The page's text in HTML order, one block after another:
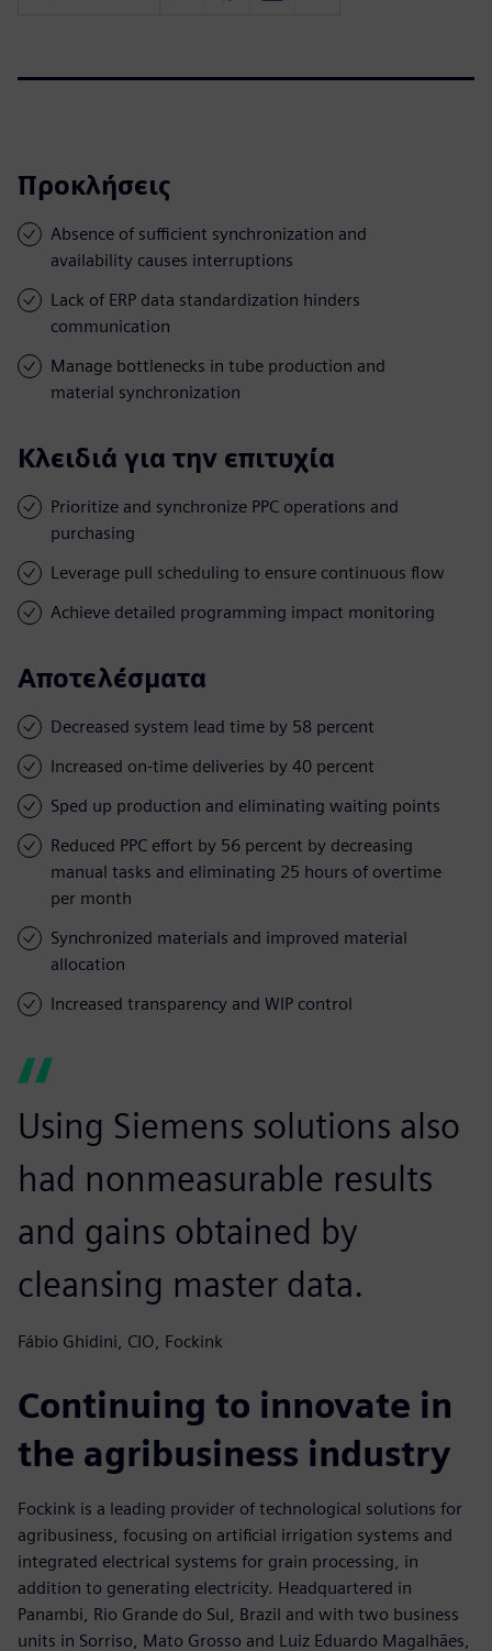
Προκλήσεις
Absence of sufficient synchronization and
availability causes interruptions
Lack of ERP data standardization hinders
communication
Manage bottlenecks in tube production and
material synchronization
Κλειδιά για την επιτυχία
Prioritize and synchronize PPC operations and
purchasing
Leverage pull scheduling to ensure continuous flow
Achieve detailed programming impact monitoring
Αποτελέσματα
Decreased system lead time by 58 percent
Increased on-time deliveries by 40 percent
Sped up production and eliminating waiting points
Reduced PPC effort by 56 percent by decreasing
manual tasks and eliminating 25 hours of overtime
per month
Synchronized materials and improved material
allocation
Increased transparency and WIP control
Using Siemens solutions also
had nonmeasurable results
and gains obtained by
cleansing master data.
Fábio Ghidini, CIO, Fockink
Continuing to innovate in
the agribusiness industry
Fockink is a leading provider of technological solutions for
agribusiness, focusing on artificial irrigation systems and
integrated electrical systems for grain processing, in
addition to generating electricity. Headquartered in
Panambi, Rio Grande do Sul, Brazil and with two business
units in Sorriso, Mato Grosso and Luiz Eduardo Magalhães,